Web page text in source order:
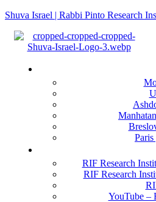
Shuva Israel | Rabbi Pinto Research
Menu
Paris
RIF Research
RIF Research
YouTube –